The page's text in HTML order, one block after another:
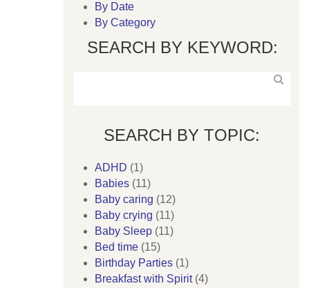
By Date
By Category
SEARCH BY KEYWORD:
SEARCH BY TOPIC:
ADHD (1)
Babies (11)
Baby caring (12)
Baby crying (11)
Baby Sleep (11)
Bed time (15)
Birthday Parties (1)
Breakfast with Spirit(4)